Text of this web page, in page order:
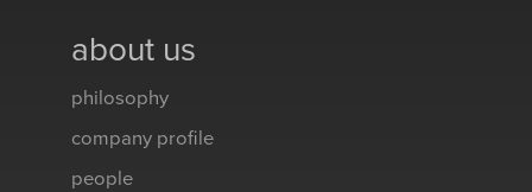
about us
philosophy
company profile
people